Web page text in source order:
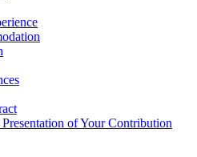
of Your Contribution